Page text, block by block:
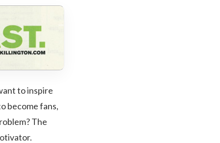
to inspire
become fans,
The